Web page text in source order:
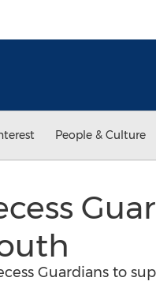
People & Culture
Guardians to